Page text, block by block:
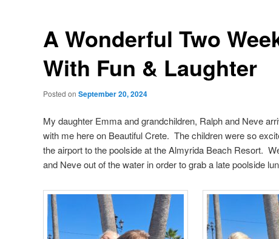
A Wonderful Two
With Fun & Laughter
Posted on September 20, 2024
My daughter Emma and grandchildren, Ralph and Neve
with me here on Beautiful Crete. The children were so
the airport to the poolside at the Almyrida Beach Resort.
and Neve out of the water in order to grab a late poolside